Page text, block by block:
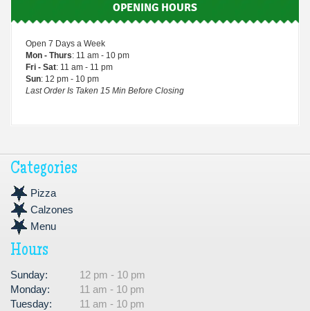
OPENING HOURS
Open 7 Days a Week
Mon - Thurs: 11 am - 10 pm
Fri - Sat: 11 am - 11 pm
Sun: 12 pm - 10 pm
Last Order Is Taken 15 Min Before Closing
Categories
Pizza
Calzones
Menu
Hours
Sunday:
12 pm - 10 pm
Monday:
11 am - 10 pm
Tuesday:
11 am - 10 pm